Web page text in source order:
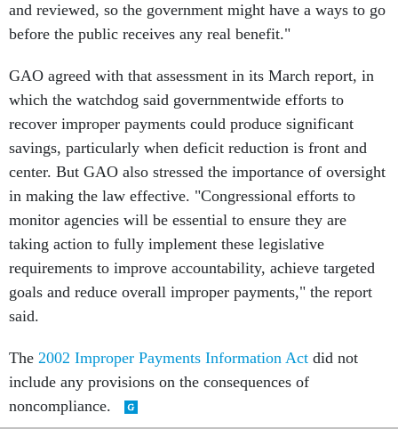
and reviewed, so the government might have a ways to go
before the public receives any real benefit."
GAO agreed with that assessment in its March report, in
which the watchdog said governmentwide efforts to
recover improper payments could produce significant
savings, particularly when deficit reduction is front and
center. But GAO also stressed the importance of oversight
in making the law effective. "Congressional efforts to
monitor agencies will be essential to ensure they are
taking action to fully implement these legislative
requirements to improve accountability, achieve targeted
goals and reduce overall improper payments," the report
said.
The 2002 Improper Payments Information Act did not
include any provisions on the consequences of
noncompliance.